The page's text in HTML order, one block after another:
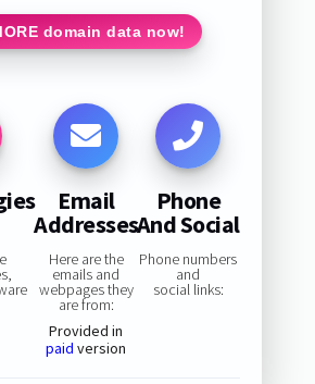
domain data now!
Email
Addresses
Here are the
emails and
webpages they
are from:
Provided in
paid version
Phone
And Social
Phone numbers
and
social links: